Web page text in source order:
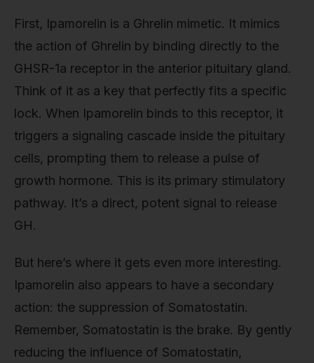
First, Ipamorelin is a Ghrelin mimetic. It mimics
the action of Ghrelin by binding directly to the
GHSR-1a receptor in the anterior pituitary gland.
Think of it as a key that perfectly fits a specific
lock. When Ipamorelin binds to this receptor, it
triggers a signaling cascade inside the pituitary
cells, prompting them to release a pulse of
growth hormone. This is its primary stimulatory
pathway. It’s a direct, potent signal to release
GH.
But here’s where it gets even more interesting.
Ipamorelin also appears to have a secondary
action: the suppression of Somatostatin.
Remember, Somatostatin is the brake. By gently
reducing the influence of Somatostatin,